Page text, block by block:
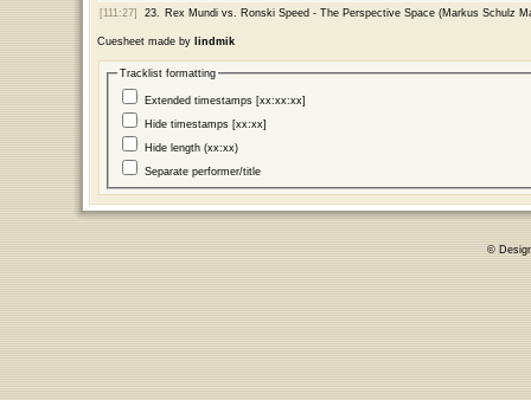
[111:27] 23. Rex Mundi vs. Ronski Speed - The Perspective Space (Markus Schulz
Cuesheet made by lindmik
Tracklist formatting
Extended timestamps [xx:xx:xx]
Hide timestamps [xx:xx]
Hide length (xx:xx)
Separate performer/title
©